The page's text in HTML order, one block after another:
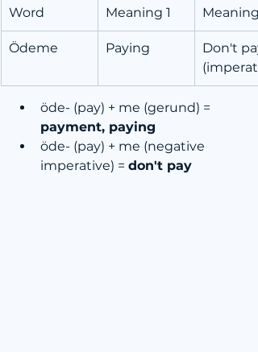
Word Meaning 1 Meaning
Ödeme Paying
Don't
öde- (pay) + me (gerund) =
payment, paying
öde- (pay) + me (negative
imperative) = don't pay